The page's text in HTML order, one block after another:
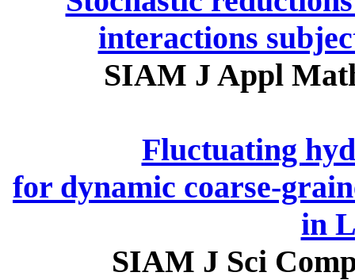
interactions
SIAM J Appl
Fluctuating
for dynamic coarse-
in
SIAM J Sci